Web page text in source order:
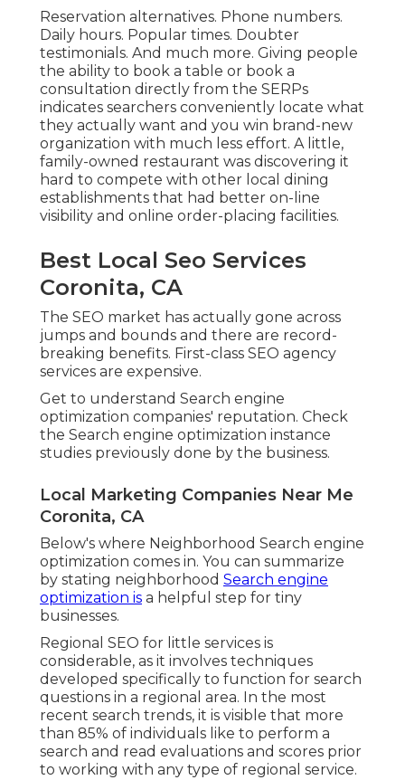
Reservation alternatives. Phone numbers.
Daily hours. Popular times. Doubter
testimonials. And much more. Giving people
the ability to book a table or book a
consultation directly from the SERPs
indicates searchers conveniently locate what
they actually want and you win brand-new
organization with much less effort. A little,
family-owned restaurant was discovering it
hard to compete with other local dining
establishments that had better on-line
visibility and online order-placing facilities.
Best Local Seo Services
Coronita, CA
The SEO market has actually gone across
jumps and bounds and there are record-
breaking benefits. First-class SEO agency
services are expensive.
Get to understand Search engine
optimization companies' reputation. Check
the Search engine optimization instance
studies previously done by the business.
Local Marketing Companies Near Me
Coronita, CA
Below's where Neighborhood Search engine
optimization comes in. You can summarize
by stating neighborhood Search engine
optimization is a helpful step for tiny
businesses.
Regional SEO for little services is
considerable, as it involves techniques
developed specifically to function for search
questions in a regional area. In the most
recent search trends, it is visible that more
than 85% of individuals like to perform a
search and read evaluations and scores prior
to working with any type of regional service.